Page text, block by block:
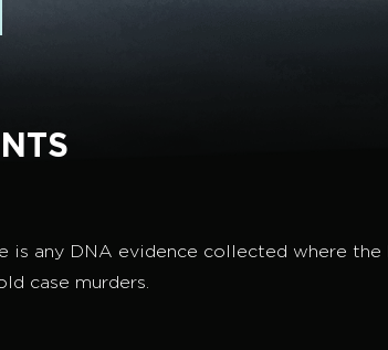
is any DNA evidence collected where
case murders.